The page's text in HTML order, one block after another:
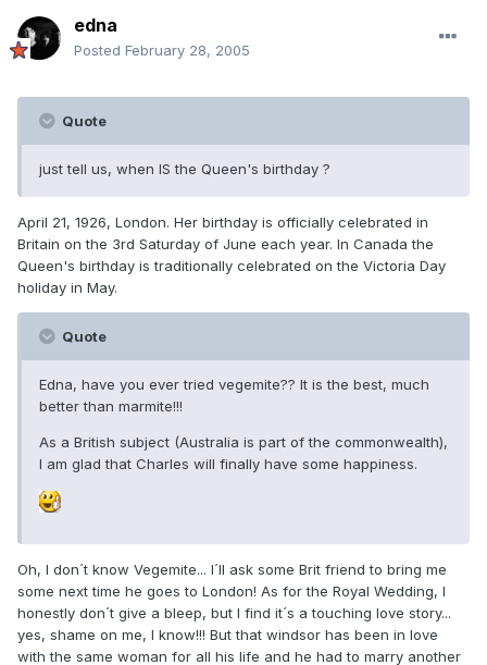
edna
Posted February 28, 2005
Quote
just tell us, when IS the Queen's birthday ?
April 21, 1926, London. Her birthday is officially celebrated in
Britain on the 3rd Saturday of June each year. In Canada the
Queen's birthday is traditionally celebrated on the Victoria Day
holiday in May.
Quote
Edna, have you ever tried vegemite?? It is the best, much
better than marmite!!!
As a British subject (Australia is part of the commonwealth),
I am glad that Charles will finally have some happiness.
Oh, I don´t know Vegemite... I´ll ask some Brit friend to bring me
some next time he goes to London! As for the Royal Wedding, I
honestly don´t give a bleep, but I find it´s a touching love story...
yes, shame on me, I know!!! But that windsor has been in love
with the same woman for all his life and he had to marry another